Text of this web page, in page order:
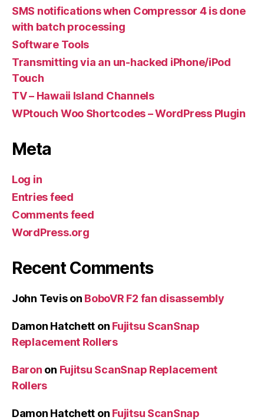
SMS notifications when Compressor 4 is done
with batch processing
Software Tools
Transmitting via an un-hacked iPhone/iPod
Touch
TV – Hawaii Island Channels
WPtouch Woo Shortcodes – WordPress Plugin
Meta
Log in
Entries feed
Comments feed
WordPress.org
Recent Comments
John Tevison BoboVR F2 fan disassembly
Damon Hatchett on Fujitsu ScanSnap
Replacement Rollers
Baron on Fujitsu ScanSnap Replacement
Rollers
Damon Hatchett on Fujitsu ScanSnap